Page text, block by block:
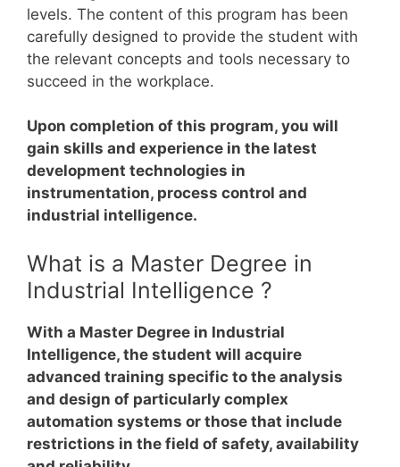
levels. The content of this program has been
carefully designed to provide the student with
the relevant concepts and tools necessary to
succeed in the workplace.
Upon completion of this program, you will
gain skills and experience in the latest
development technologies in
instrumentation, process control and
industrial intelligence.
What is a Master Degree in
Industrial Intelligence ?
With a Master Degree in Industrial
Intelligence, the student will acquire
advanced training specific to the analysis
and design of particularly complex
automation systems or those that include
restrictions in the field of safety, availability